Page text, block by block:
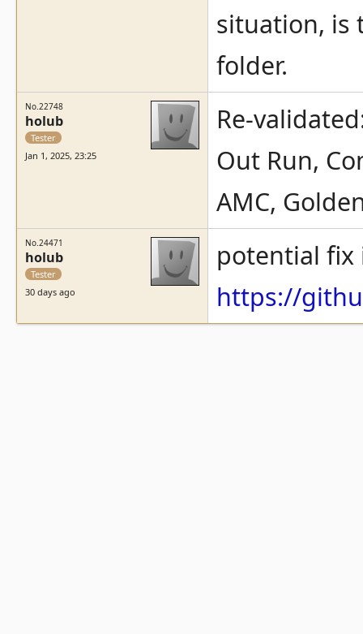
situation, is
folder.
No.22748
holub
Tester
Jan 1, 2025, 23:25
Re-
Out Run,
AMC,
No.24471
holub
Tester
30 days ago
potential fix
https://